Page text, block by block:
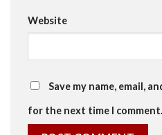
Website
Save my name, email,
for the next time I comment.